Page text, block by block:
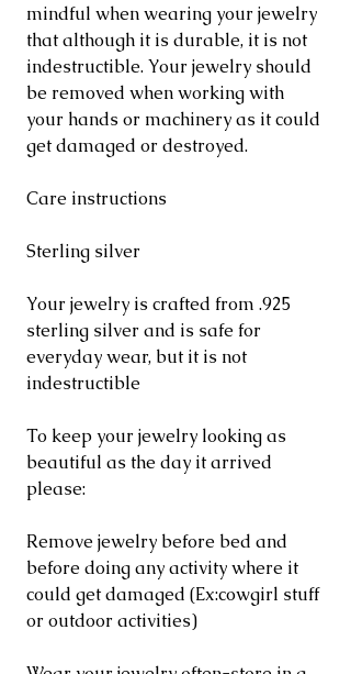
mindful when wearing your jewelry
that although it is durable, it is not
indestructible. Your jewelry should
be removed when working with
your hands or machinery as it could
get damaged or destroyed.
Care instructions
Sterling silver
Your jewelry is crafted from .925
sterling silver and is safe for
everyday wear, but it is not
indestructible
To keep your jewelry looking as
beautiful as the day it arrived
please:
Remove jewelry before bed and
before doing any activity where it
could get damaged (Ex:cowgirl stuff
or outdoor activities)